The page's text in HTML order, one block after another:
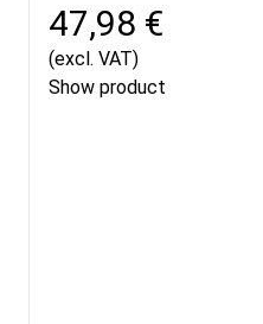
47,98 €
(excl. VAT)
Show product